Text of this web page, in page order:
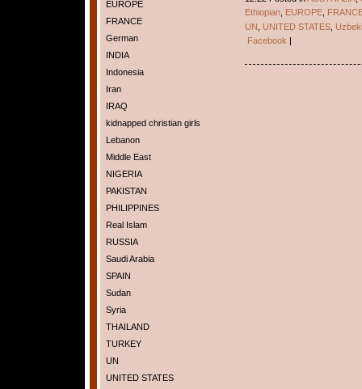
EUROPE
FRANCE
German
INDIA
Indonesia
Iran
IRAQ
kidnapped christian girls
Lebanon
Middle East
NIGERIA
PAKISTAN
PHILIPPINES
Real Islam
RUSSIA
Saudi Arabia
SPAIN
Sudan
Syria
THAILAND
TURKEY
UN
UNITED STATES
Ethiopian, EUROPE,
UN
UNITED STATES,
Facebook |